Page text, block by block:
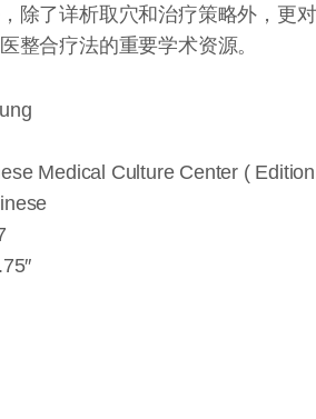
除了详析取穴和治疗策略外，更
整合疗法的重要学术资源。
Medical Culture Center (